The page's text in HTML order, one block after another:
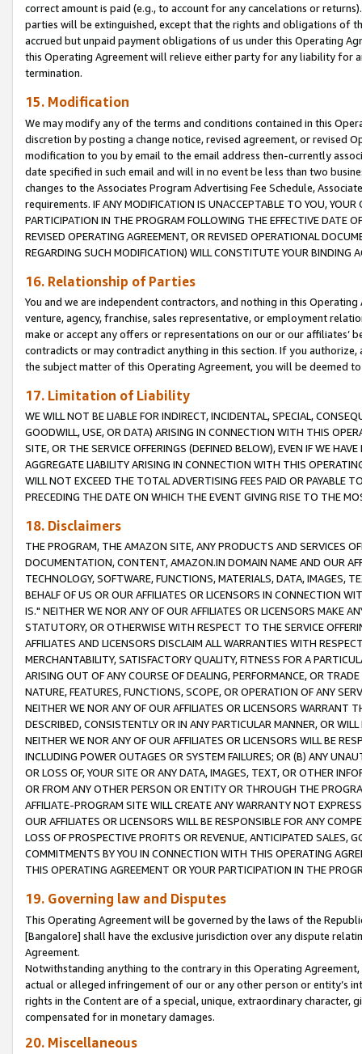
correct amount is paid (e.g., to account for any cancelations or
parties will be extinguished, except that the rights and obligations of
accrued but unpaid payment obligations of us under this Operating
this Operating Agreement will relieve either party for any liability for
termination.
15. Modification
We may modify any of the terms and conditions contained in this
discretion by posting a change notice, revised agreement, or revised
modification to you by email to the email address then-currently
date specified in such email and will in no event be less than two
changes to the Associates Program Advertising Fee Schedule,
requirements. IF ANY MODIFICATION IS UNACCEPTABLE TO YOU,
PARTICIPATION IN THE PROGRAM FOLLOWING THE EFFECTIVE DATE
REVISED OPERATING AGREEMENT, OR REVISED OPERATIONAL
REGARDING SUCH MODIFICATION) WILL CONSTITUTE YOUR BINDING
16. Relationship of Parties
You and we are independent contractors, and nothing in this
venture, agency, franchise, sales representative, or employment
make or accept any offers or representations on our or our affiliates’
contradicts or may contradict anything in this section. If you
the subject matter of this Operating Agreement, you will be deemed
17. Limitation of Liability
WE WILL NOT BE LIABLE FOR INDIRECT, INCIDENTAL, SPECIAL,
GOODWILL, USE, OR DATA) ARISING IN CONNECTION WITH THIS
SITE, OR THE SERVICE OFFERINGS (DEFINED BELOW), EVEN IF WE
AGGREGATE LIABILITY ARISING IN CONNECTION WITH THIS
WILL NOT EXCEED THE TOTAL ADVERTISING FEES PAID OR PAYABLE
PRECEDING THE DATE ON WHICH THE EVENT GIVING RISE TO THE
18. Disclaimers
THE PROGRAM, THE AMAZON SITE, ANY PRODUCTS AND SERVICES
DOCUMENTATION, CONTENT, AMAZON.IN DOMAIN NAME AND OUR
TECHNOLOGY, SOFTWARE, FUNCTIONS, MATERIALS, DATA, IMAGES,
BEHALF OF US OR OUR AFFILIATES OR LICENSORS IN CONNECTION
IS." NEITHER WE NOR ANY OF OUR AFFILIATES OR LICENSORS MAKE
STATUTORY, OR OTHERWISE WITH RESPECT TO THE SERVICE
AFFILIATES AND LICENSORS DISCLAIM ALL WARRANTIES WITH
MERCHANTABILITY, SATISFACTORY QUALITY, FITNESS FOR A
ARISING OUT OF ANY COURSE OF DEALING, PERFORMANCE, OR
NATURE, FEATURES, FUNCTIONS, SCOPE, OR OPERATION OF ANY
NEITHER WE NOR ANY OF OUR AFFILIATES OR LICENSORS WARRANT
DESCRIBED, CONSISTENTLY OR IN ANY PARTICULAR MANNER, OR
NEITHER WE NOR ANY OF OUR AFFILIATES OR LICENSORS WILL BE
INCLUDING POWER OUTAGES OR SYSTEM FAILURES; OR (B) ANY
OR LOSS OF, YOUR SITE OR ANY DATA, IMAGES, TEXT, OR OTHER
OR FROM ANY OTHER PERSON OR ENTITY OR THROUGH THE
AFFILIATE-PROGRAM SITE WILL CREATE ANY WARRANTY NOT
OUR AFFILIATES OR LICENSORS WILL BE RESPONSIBLE FOR ANY
LOSS OF PROSPECTIVE PROFITS OR REVENUE, ANTICIPATED SALES,
COMMITMENTS BY YOU IN CONNECTION WITH THIS OPERATING
THIS OPERATING AGREEMENT OR YOUR PARTICIPATION IN THE
19. Governing law and Disputes
This Operating Agreement will be governed by the laws of the
[Bangalore] shall have the exclusive jurisdiction over any dispute
Agreement.
Notwithstanding anything to the contrary in this Operating
actual or alleged infringement of our or any other person or entity’s
rights in the Content are of a special, unique, extraordinary
compensated for in monetary damages.
20. Miscellaneous